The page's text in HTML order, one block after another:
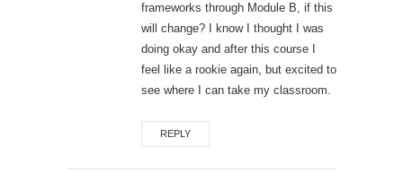
frameworks through Module B, if this
will change? I know I thought I was
doing okay and after this course I
feel like a rookie again, but excited to
see where I can take my classroom.
REPLY